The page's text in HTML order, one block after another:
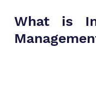
What is